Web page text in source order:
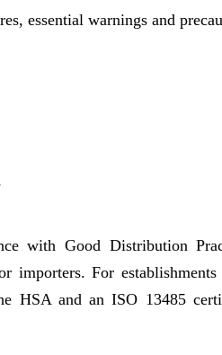
essential warnings and
with Good Distribution
importers. For
HSA and an ISO 13485